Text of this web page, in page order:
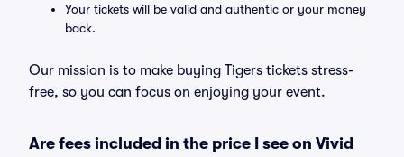
Your tickets will be valid and authentic or your money
back.
Our mission is to make buying Tigers tickets stress-
free, so you can focus on enjoying your event.
Are fees included in the price I see on Vivid